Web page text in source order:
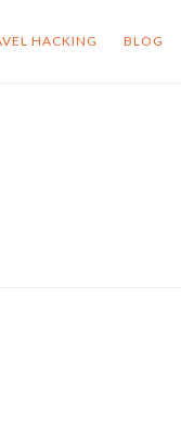
HACKING BLOG